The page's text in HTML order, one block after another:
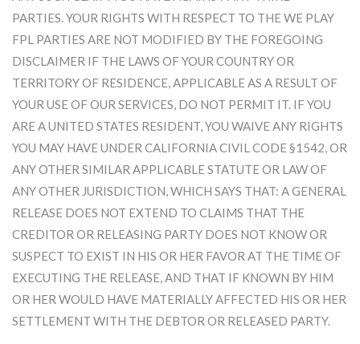
PARTIES. YOUR RIGHTS WITH RESPECT TO THE WE PLAY
FPL PARTIES ARE NOT MODIFIED BY THE FOREGOING
DISCLAIMER IF THE LAWS OF YOUR COUNTRY OR
TERRITORY OF RESIDENCE, APPLICABLE AS A RESULT OF
YOUR USE OF OUR SERVICES, DO NOT PERMIT IT. IF YOU
ARE A UNITED STATES RESIDENT, YOU WAIVE ANY RIGHTS
YOU MAY HAVE UNDER CALIFORNIA CIVIL CODE §1542, OR
ANY OTHER SIMILAR APPLICABLE STATUTE OR LAW OF
ANY OTHER JURISDICTION, WHICH SAYS THAT: A GENERAL
RELEASE DOES NOT EXTEND TO CLAIMS THAT THE
CREDITOR OR RELEASING PARTY DOES NOT KNOW OR
SUSPECT TO EXIST IN HIS OR HER FAVOR AT THE TIME OF
EXECUTING THE RELEASE, AND THAT IF KNOWN BY HIM
OR HER WOULD HAVE MATERIALLY AFFECTED HIS OR HER
SETTLEMENT WITH THE DEBTOR OR RELEASED PARTY.